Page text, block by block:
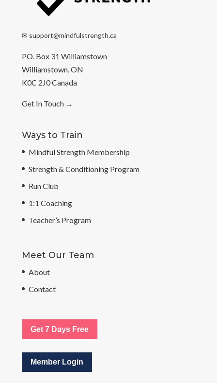
✉ support@mindfulstrength.ca
PO. Box 31 Williamstown
Williamstown, ON
K0C 2J0 Canada
Get In Touch→
Ways to Train
Mindful Strength Membership
Strength & Conditioning Program
Run Club
1:1 Coaching
Teacher’s Program
Meet Our Team
About
Contact
Get 7 Days Free
Member Login